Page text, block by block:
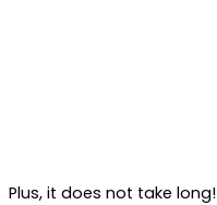
Plus, it does not take long!